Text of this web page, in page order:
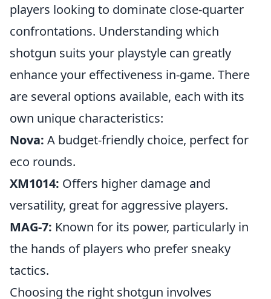
players looking to dominate close-quarter
confrontations. Understanding which
shotgun suits your playstyle can greatly
enhance your effectiveness in-game. There
are several options available, each with its
own unique characteristics:
Nova: A budget-friendly choice, perfect for
eco rounds.
XM1014: Offers higher damage and
versatility, great for aggressive players.
MAG-7: Known for its power, particularly in
the hands of players who prefer sneaky
tactics.
Choosing the right shotgun involves